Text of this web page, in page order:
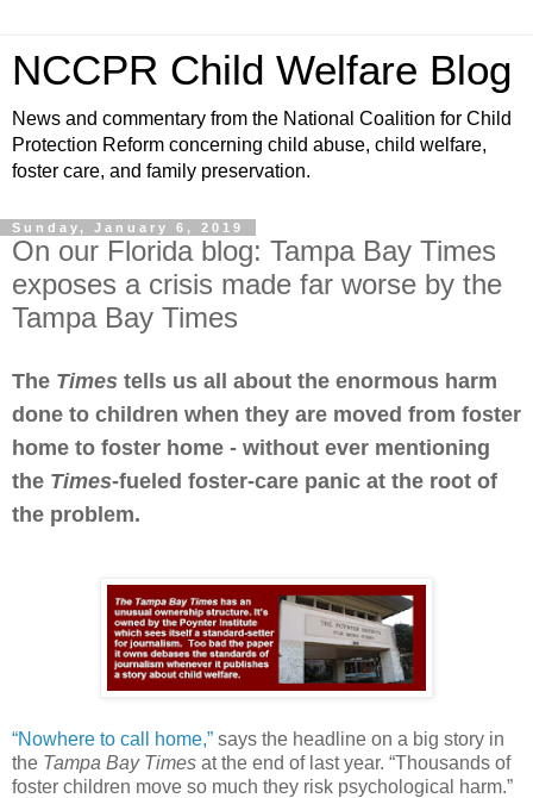
NCCPR Child Welfare Blog
News and commentary from the National Coalition for Child
Protection Reform concerning child abuse, child welfare,
foster care, and family preservation.
Sunday, January 6, 2019
On our Florida blog: Tampa Bay Times
exposes a crisis made far worse by the
Tampa Bay Times
The Times tells us all about the enormous harm
done to children when they are moved from foster
home to foster home - without ever mentioning
the Times-fueled foster-care panic at the root of
the problem.
“Nowhere to call home,” says the headline on a big story in
the Tampa Bay Times at the end of last year. “Thousands of
foster children move so much they risk psychological harm.”